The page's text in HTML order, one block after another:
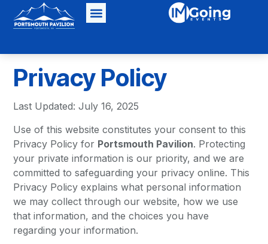
Privacy Policy
Last Updated: July 16, 2025
Use of this website constitutes your consent to this
Privacy Policy for Portsmouth Pavilion. Protecting
your private information is our priority, and we are
committed to safeguarding your privacy online. This
Privacy Policy explains what personal information
we may collect through our website, how we use
that information, and the choices you have
regarding your information.